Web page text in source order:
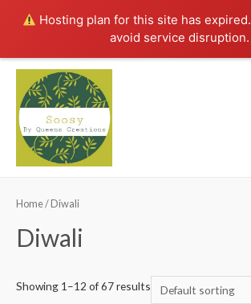
Hosting plan for this site has expired.
avoid service disruption.
Home/ Diwali
Diwali
Showing 1–12 of 67 results